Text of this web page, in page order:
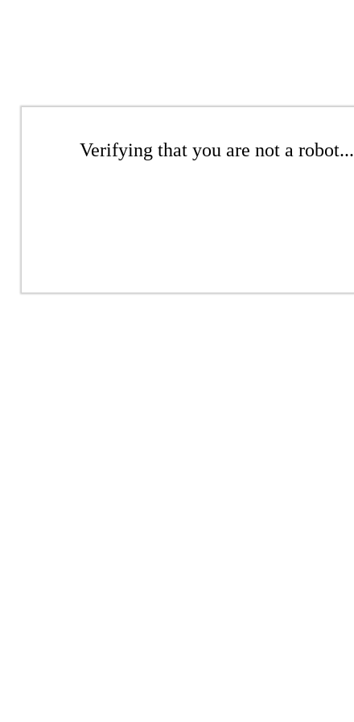
Verifying that you are not a robot...